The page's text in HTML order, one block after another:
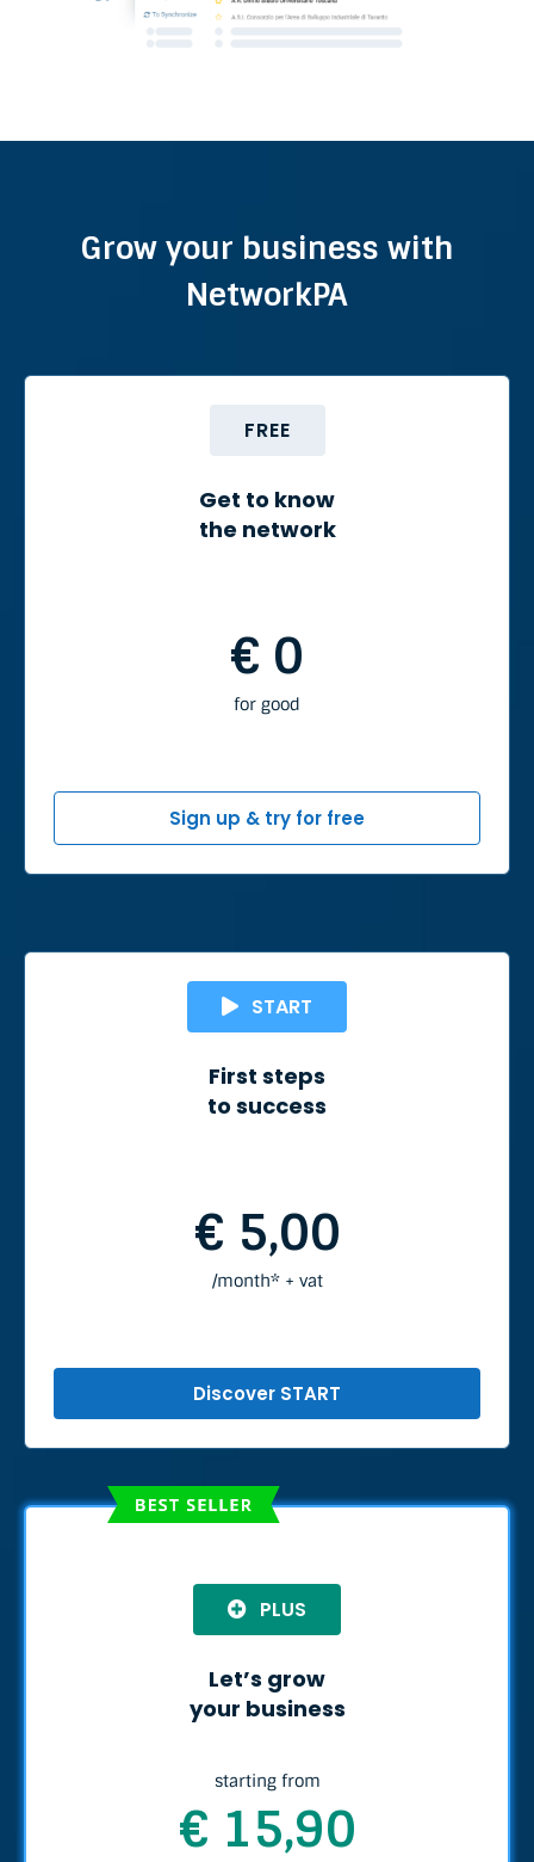
Grow your business with
NetworkPA
FREE
Get to know
the network
€ 0
for good
Sign up & try for free
START
First steps
to success
€ 5,00
/month* + vat
Discover START
PLUS
Let’s grow
your business
starting from
€ 15,90